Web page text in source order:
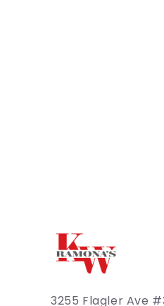
3255 Flagler Ave